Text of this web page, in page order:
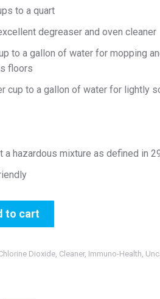
to a quart
degreaser and oven cleaner
to a gallon of water for mopping
floors
cup to a gallon of water for lightly
hazardous mixture as defined in
to cart
Dioxide, Cleaner, Immuno-Health,